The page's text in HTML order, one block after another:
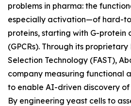
problems in pharma: the
especially activation—of hard-
proteins, starting with G-protein
(GPCRs). Through its
Selection Technology (FAST),
company measuring functional
to enable AI-driven discovery
By engineering yeast cells to